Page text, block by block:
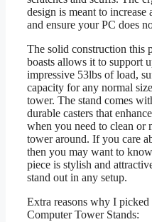
design is meant to increase
and ensure your PC does
The solid construction this
boasts allows it to support
impressive 53lbs of load,
capacity for any normal
tower. The stand comes
durable casters that
when you need to clean or
tower around. If you care
then you may want to
piece is stylish and
stand out in any setup.
Extra reasons why I picked
Computer Tower Stands: